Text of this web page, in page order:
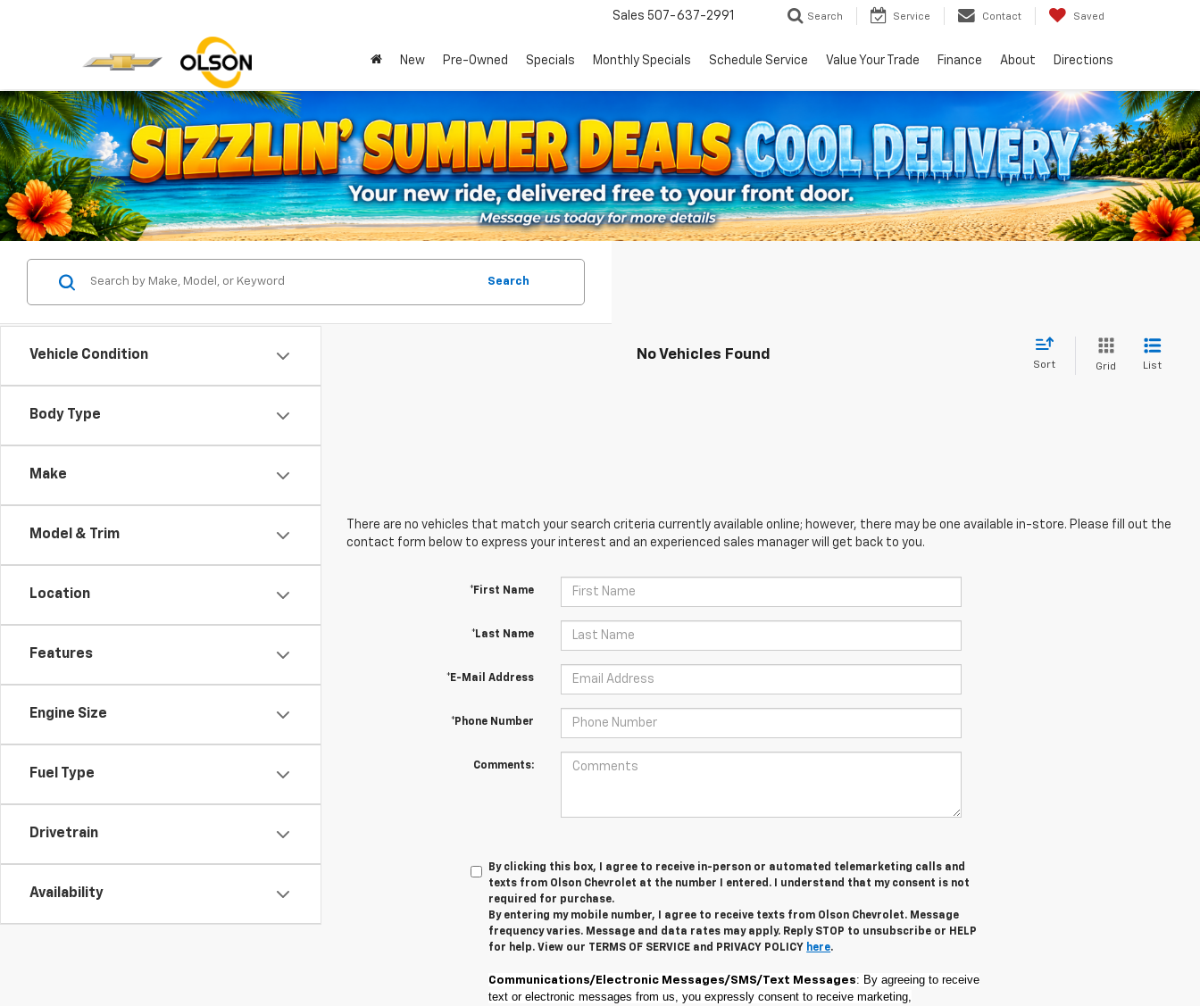
Sales 507-637-2991 Search Service Contact Saved
New Pre-Owned Specials Monthly Specials Schedule Service Value Your Trade Finance About Directions
Vehicle Condition
Body Type
Make
Model & Trim
Location
Features
Engine Size
Fuel Type
Drivetrain
Availability
Search
No Vehicles Found
Sort Grid List
There are no vehicles that match your search criteria currently available online; however, there may be one available in-store. Please fill out the
contact form below to express your interest and an experienced sales manager will get back to you.
*First Name
*Last Name
*E-Mail Address
*Phone Number
Comments:
By clicking this box, I agree to receive in-person or automated telemarketing calls and
texts from Olson Chevrolet at the number I entered. I understand that my consent is not
required for purchase.
By entering my mobile number, I agree to receive texts from Olson Chevrolet. Message
frequency varies. Message and data rates may apply. Reply STOP to unsubscribe or HELP
for help. View our TERMS OF SERVICE and PRIVACY POLICY here.
Communications/Electronic Messages/SMS/Text Messages: By agreeing to receive
text or electronic messages from us, you expressly consent to receive marketing,